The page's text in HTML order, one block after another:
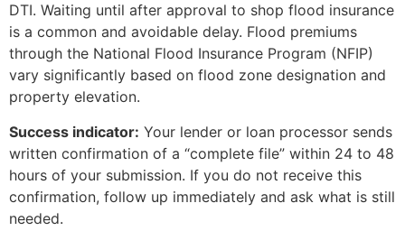
DTI. Waiting until after approval to shop flood insurance
is a common and avoidable delay. Flood premiums
through the National Flood Insurance Program (NFIP)
vary significantly based on flood zone designation and
property elevation.
Success indicator: Your lender or loan processor sends
written confirmation of a “complete file” within 24 to 48
hours of your submission. If you do not receive this
confirmation, follow up immediately and ask what is still
needed.